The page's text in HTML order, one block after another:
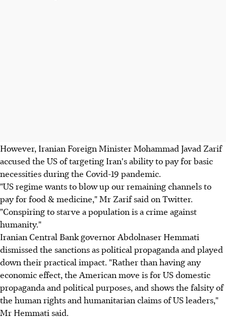
However, Iranian Foreign Minister Mohammad Javad Zarif
accused the US of targeting Iran's ability to pay for basic
necessities during the Covid-19 pandemic.
"US regime wants to blow up our remaining channels to
pay for food & medicine," Mr Zarif said on Twitter.
"Conspiring to starve a population is a crime against
humanity."
Iranian Central Bank governor Abdolnaser Hemmati
dismissed the sanctions as political propaganda and played
down their practical impact. "Rather than having any
economic effect, the American move is for US domestic
propaganda and political purposes, and shows the falsity of
the human rights and humanitarian claims of US leaders,"
Mr Hemmati said.